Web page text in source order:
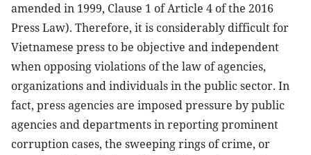
amended in 1999, Clause 1 of Article 4 of the 2016
Press Law). Therefore, it is considerably difficult for
Vietnamese press to be objective and independent
when opposing violations of the law of agencies,
organizations and individuals in the public sector. In
fact, press agencies are imposed pressure by public
agencies and departments in reporting prominent
corruption cases, the sweeping rings of crime, or